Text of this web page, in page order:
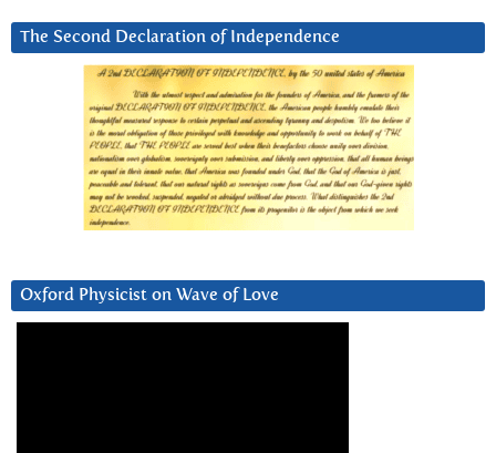
The Second Declaration of Independence
Oxford Physicist on Wave of Love